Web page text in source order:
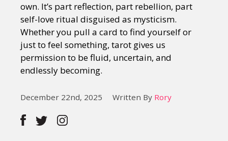
About
own. It’s part reflection, part rebellion, part
self-love ritual disguised as mysticism.
Whether you pull a card to find yourself or
just to feel something, tarot gives us
permission to be fluid, uncertain, and
endlessly becoming.
December 22nd, 2025 Written By Rory